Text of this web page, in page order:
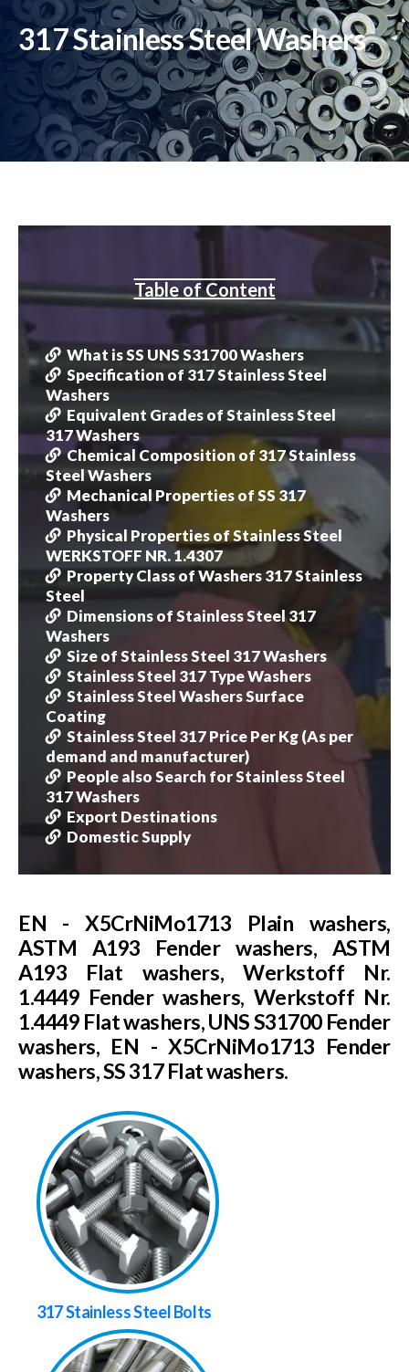
317 Stainless Steel Washers
Table of Content
What is SS UNS S31700 Washers
Specification of 317 Stainless Steel
Washers
Equivalent Grades of Stainless Steel
317 Washers
Chemical Composition of 317 Stainless
Steel Washers
Mechanical Properties of SS 317
Washers
Physical Properties of Stainless Steel
WERKSTOFF NR. 1.4307
Property Class of Washers 317 Stainless
Steel
Dimensions of Stainless Steel 317
Washers
Size of Stainless Steel 317 Washers
Stainless Steel 317 Type Washers
Stainless Steel Washers Surface
Coating
Stainless Steel 317 Price Per Kg (As per
demand and manufacturer)
People also Search for Stainless Steel
317 Washers
Export Destinations
Domestic Supply
EN - X5CrNiMo1713 Plain washers,
ASTM A193 Fender washers, ASTM
A193 Flat washers, Werkstoff Nr.
1.4449 Fender washers, Werkstoff Nr.
1.4449 Flat washers, UNS S31700 Fender
washers, EN - X5CrNiMo1713 Fender
washers, SS 317 Flat washers.
317 Stainless Steel Bolts